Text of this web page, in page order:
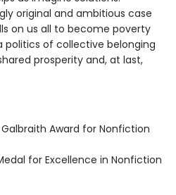
original and ambitious case
on us all to become poverty
politics of collective belonging
prosperity and, at last,
Galbraith Award for Nonfiction
for Excellence in Nonfiction